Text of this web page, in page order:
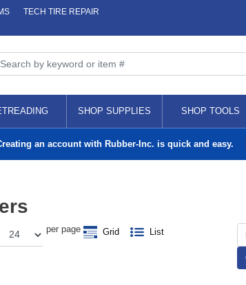
TECH TIRE REPAIR
SHOP SUPPLIES SHOP TOOLS
an account with Rubber-Inc. is quick and easy.
per page Grid List